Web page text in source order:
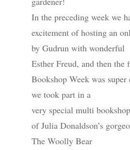
In the preceding week we
excitement of hosting an
by Gudrun with wonderful
Esther Freud, and then the
Bookshop Week was
we took part in a
very special multi
of Julia Donaldson’s
The Woolly Bear